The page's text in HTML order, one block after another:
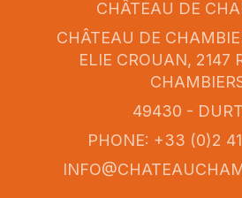
CHÂTEAU DE
CHÂTEAU DE
ELIE CROUAN, 2147
49430 -
PHONE: +33 (0)2